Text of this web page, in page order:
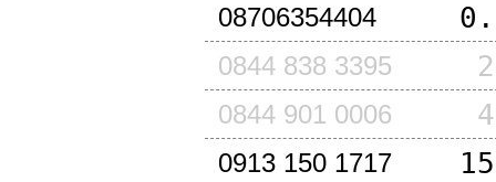
08706354404
0844 838 3395
0844 901 0006
0913 150 1717